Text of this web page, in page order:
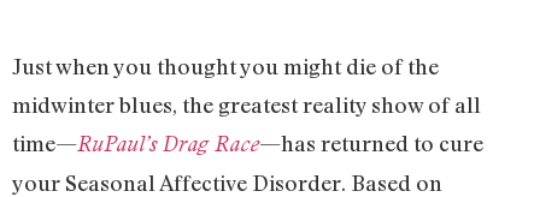
Just when you thought you might die of the
midwinter blues, the greatest reality show of all
time—RuPaul’s Drag Race—has returned to cure
your Seasonal Affective Disorder. Based on